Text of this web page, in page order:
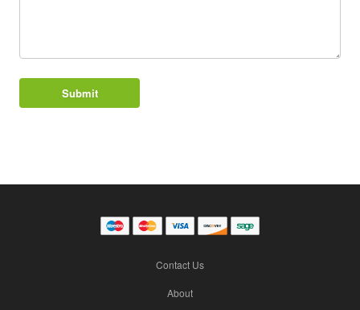
Contact Us
About